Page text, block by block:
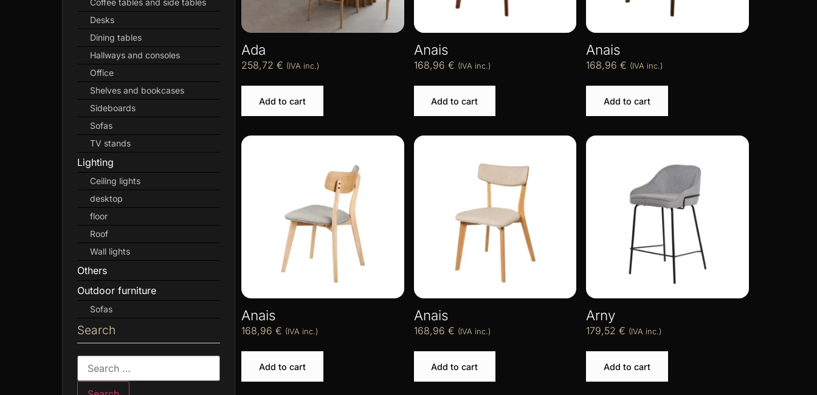
Coffee tables and side tables
Desks
Dining tables
Hallways and consoles
Office
Shelves and bookcases
Sideboards
Sofas
TV stands
Lighting
Ceiling lights
desktop
floor
Roof
Wall lights
Others
Outdoor furniture
Sofas
Search
Ada
258,72 € (IVA inc.)
Add to cart
Anais
168,96 € (IVA inc.)
Add to cart
Anais
168,96€ (IVA inc.)
Add to cart
Anais
168,96 € (IVA inc.)
Add to cart
Anais
168,96 € (IVA inc.)
Add to cart
Arny
179,52€ (IVA inc.)
Add to cart